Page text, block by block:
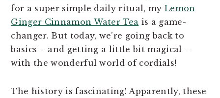
for a super simple daily ritual, my Lemon
Ginger Cinnamon Water Tea is a game-
changer. But today, we’re going back to
basics – and getting a little bit magical –
with the wonderful world of cordials!
The history is fascinating! Apparently, these